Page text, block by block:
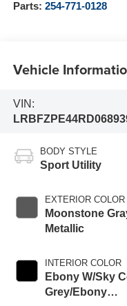
Parts: 254-771-0128
Vehicle
VIN:
BODY STYLE
Sport Utility
EXTERIOR COLOR
Moonstone
Metallic
INTERIOR COLOR
Ebony W/Sky
Grey/Ebony